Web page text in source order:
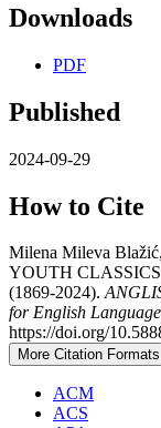
Downloads
PDF
Published
2024-09-29
How to Cite
Milena Mileva
YOUTH
(1869-2024).
for English
https://doi.org/
More Citation Formats
ACM
ACS